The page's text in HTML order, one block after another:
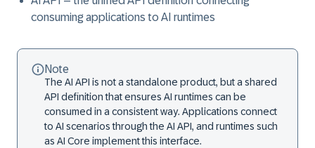
consuming applications to AI runtimes
Note
The AI API is not a standalone product, but a shared
API definition that ensures AI runtimes can be
consumed in a consistent way. Applications connect
to AI scenarios through the AI API, and runtimes such
as AI Core implement this interface.